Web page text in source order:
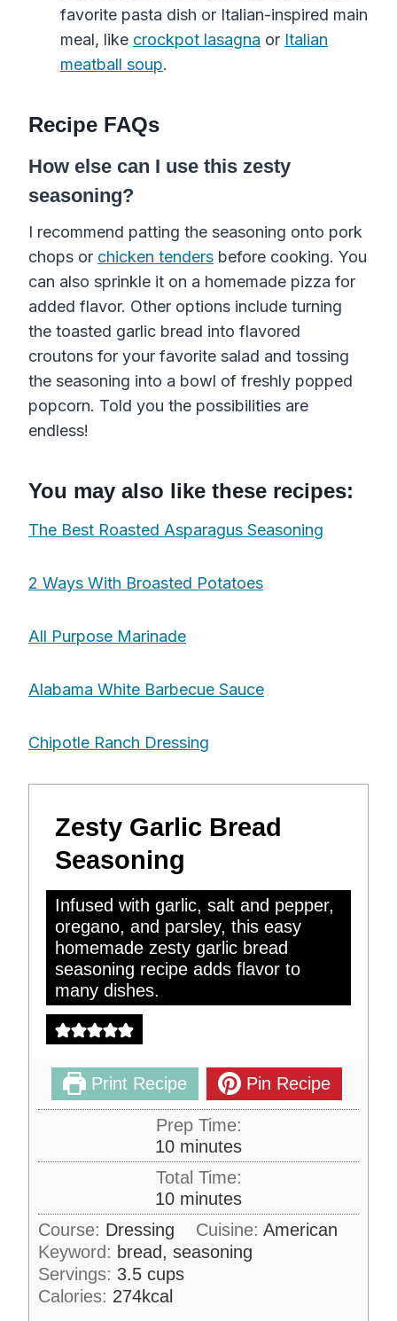
favorite pasta dish or Italian-inspired main
meal, like crockpot lasagna or Italian
meatball soup.
Recipe FAQs
How else can I use this zesty
seasoning?
I recommend patting the seasoning onto pork
chops or chicken tenders before cooking. You
can also sprinkle it on a homemade pizza for
added flavor. Other options include turning
the toasted garlic bread into flavored
croutons for your favorite salad and tossing
the seasoning into a bowl of freshly popped
popcorn. Told you the possibilities are
endless!
You may also like these recipes:
The Best Roasted Asparagus Seasoning
2 Ways With Broasted Potatoes
All Purpose Marinade
Alabama White Barbecue Sauce
Chipotle Ranch Dressing
Zesty Garlic Bread
Seasoning
Infused with garlic, salt and pepper,
oregano, and parsley, this easy
homemade zesty garlic bread
seasoning recipe adds flavor to
many dishes.
Print Recipe Pin Recipe
Prep Time:
10m
i
n
u
e
s
minutes
Total Time:
10m
i
u
t
minutes
Course: Dressing Cuisine: American
Keyword: bread, seasoning
Servings: 3.5 cups
Calories: 274kcal